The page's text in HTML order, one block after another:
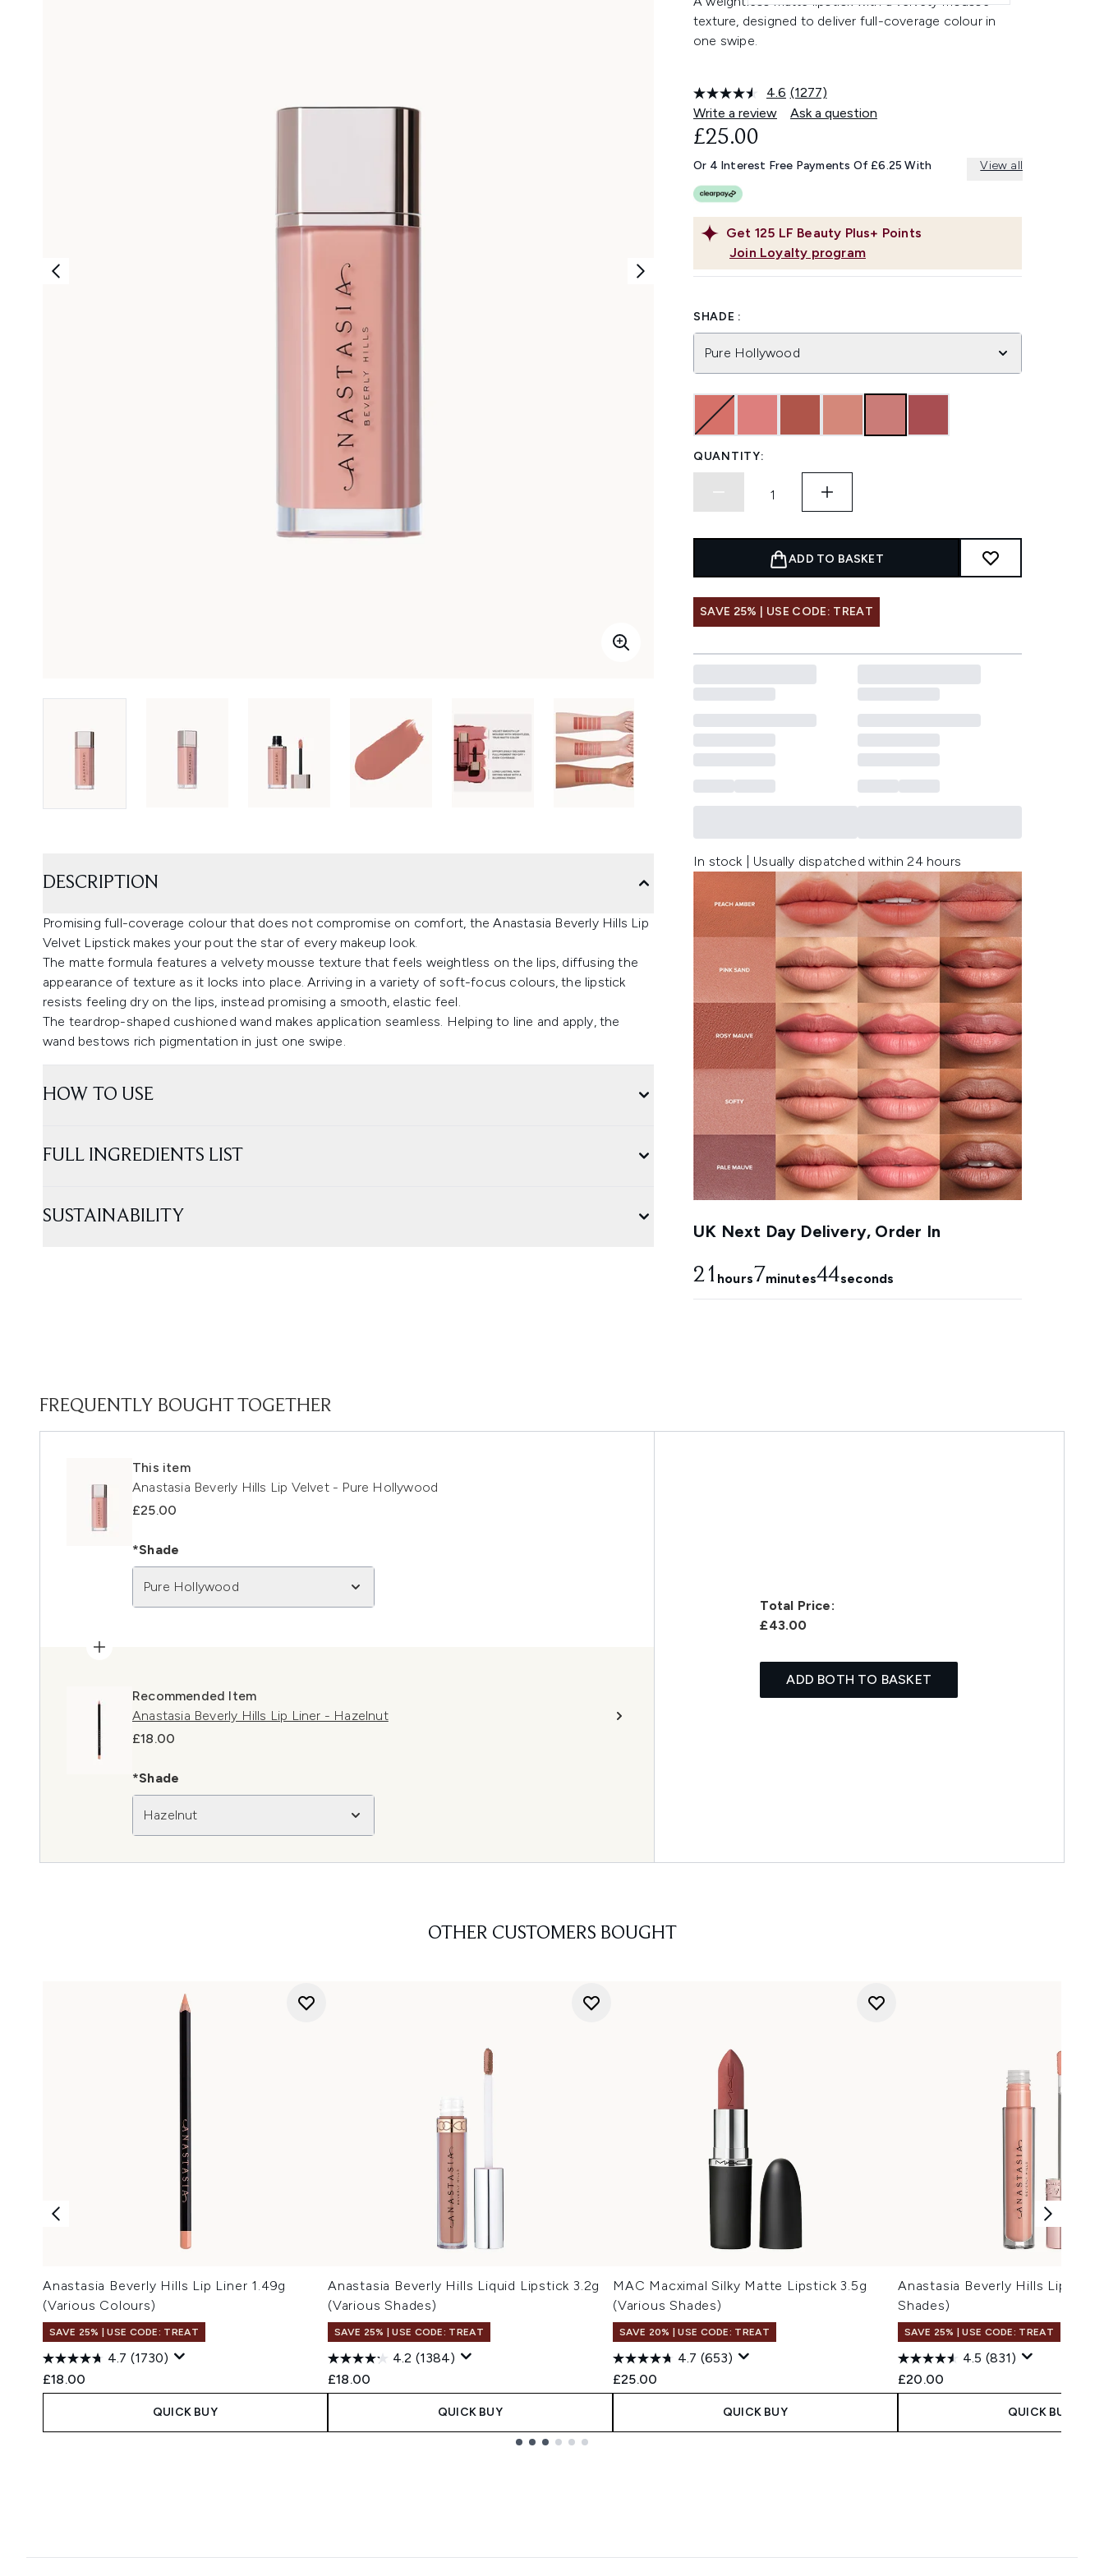
texture, designed to deliver full-coverage colour in
one swipe.
4.6 Read
1277
Reviews.
link.
(1277)
Write a review
Ask a question
Get 125 LF Beauty Plus+ Points
Join Loyalty program
£25.00
Or 4 Interest Free Payments Of £6.25 With View all
SHADE :
Pure Hollywood
QUANTITY:
ADD TO BASKET
SAVE 25% | USE CODE: TREAT
In stock | Usually dispatched within 24 hours
UK Next Day Delivery, Order In
21 hours7minutes43seconds
DESCRIPTION
Promising full-coverage colour that does not compromise on comfort, the Anastasia Beverly Hills Lip
Velvet Lipstick makes your pout the star of every makeup look.
The matte formula features a velvety mousse texture that feels weightless on the lips, diffusing the
appearance of texture as it locks into place. Arriving in a variety of soft-focus colours, the lipstick
resists feeling dry on the lips, instead promising a smooth, elastic feel.
The teardrop-shaped cushioned wand makes application seamless. Helping to line and apply, the
wand bestows rich pigmentation in just one swipe.
HOW TO USE
FULL INGREDIENTS LIST
SUSTAINABILITY
FREQUENTLY BOUGHT TOGETHER
This item
Anastasia Beverly Hills Lip Velvet - Pure Hollywood
£25.00
*Shade
Pure Hollywood
Recommended Item
Anastasia Beverly Hills Lip Liner - Hazelnut
£18.00
*Shade
Hazelnut
Total Price:
£43.00
ADD BOTH TO BASKET
OTHER CUSTOMERS BOUGHT
Anastasia Beverly Hills Lip Liner 1.49g
(Various Colours)
SAVE 25% | USE CODE: TREAT
4.7 (1730)
£18.00
QUICK BUY
Anastasia Beverly Hills Liquid Lipstick 3.2g
(Various Shades)
SAVE 25% | USE CODE: TREAT
4.2 (1384)
£18.00
QUICK BUY
MAC Macximal Silky Matte Lipstick 3.5g
(Various Shades)
SAVE 20% | USE CODE: TREAT
4.7 (653)
£25.00
QUICK BUY
Anastasia Beverly Hills Lip
Shades)
SAVE 25% | USE CODE: TREAT
4.5 (831)
£20.00
QUICK BUY